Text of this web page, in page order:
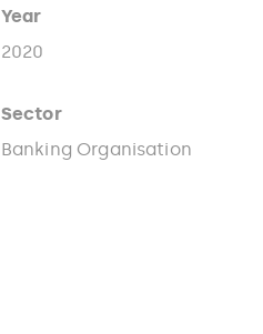
Year
2020
Sector
Banking Organisation